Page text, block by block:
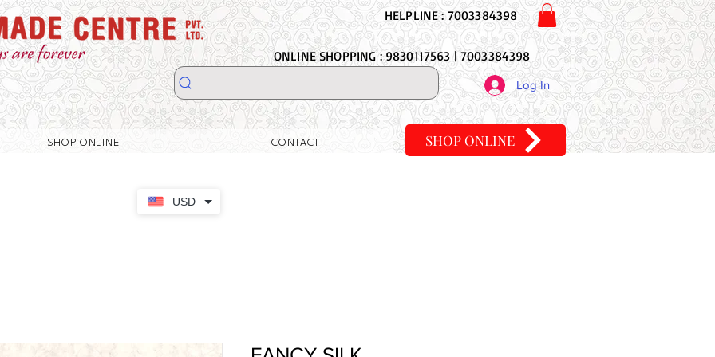
USD
HELPLINE : 7003384398
ONLINE SHOPPING : 9830117563 | 7003384398
Log In
SHOP ONLINE CONTACT SHOP ONLINE